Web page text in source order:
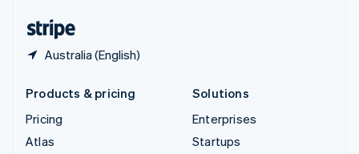
Australia (English)
Products & pricing
Pricing
Atlas
Solutions
Enterprises
Startups